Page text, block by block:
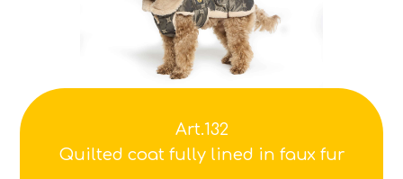
Art.132
Quilted coat fully lined in faux fur